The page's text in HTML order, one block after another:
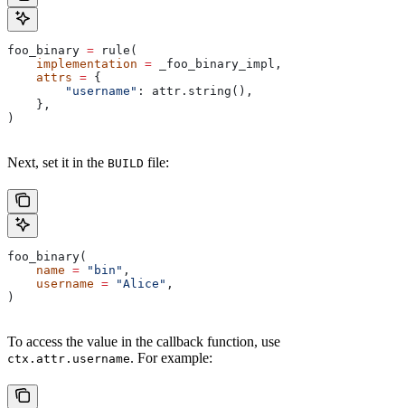
foo_binary = rule(
    implementation
= _foo_binary_impl,
    attrs
= {
        "username"
: attr.string(),
    },
)
Next, set it in the BUILD file:
foo_binary(
    name
= "bin" ,
    username
= "Alice" ,
)
To access the value in the callback function, use
ctx.attr.username. For example: